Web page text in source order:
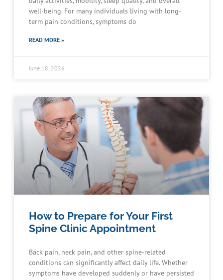
well-being. For many individuals living with long-
term pain conditions, symptoms do
READ MORE »
June 18, 2026
How to Prepare for Your First
Spine Clinic Appointment
Back pain, neck pain, and other spine-related
conditions can significantly affect daily life. Whether
symptoms have developed suddenly or have persisted